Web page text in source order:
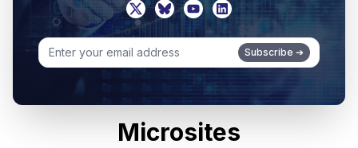
Subscribe ➔
Microsites